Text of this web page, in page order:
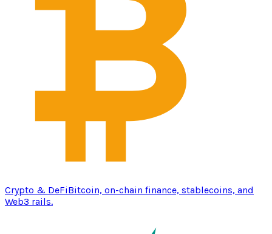
Crypto & DeFiBitcoin, on-chain finance, stablecoins, and
Web3 rails.